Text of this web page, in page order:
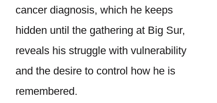
cancer diagnosis, which he keeps
hidden until the gathering at Big Sur,
reveals his struggle with vulnerability
and the desire to control how he is
remembered.